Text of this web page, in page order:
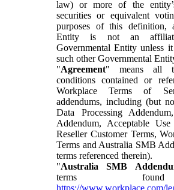
law) or more of the
securities or equivalent
purposes of this definition,
Entity is not an
Governmental Entity unless
such other Governmental
"Agreement" means all
conditions contained or
Workplace Terms of
addendums, including (but
Data Processing
Addendum, Acceptable
Reseller Customer Terms,
Terms and Australia SMB
terms referenced therein).
"Australia SMB
terms
https://www.workplace.com/